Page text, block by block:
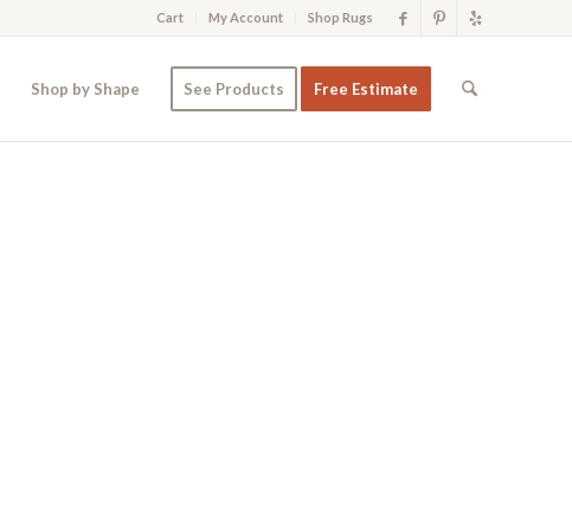
Cart My Account Shop Rugs
Shop by Shape See Products Free Estimate